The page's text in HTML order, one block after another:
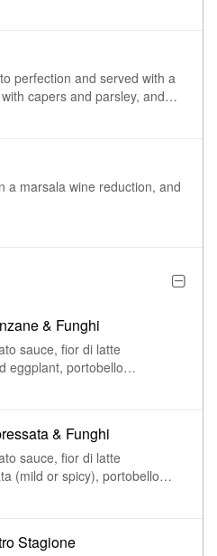
perfection and served with a
capers and parsley, and
a marsala wine reduction, and
& Funghi
sauce, fior di latte
eggplant, portobello
& Funghi
sauce, fior di latte
(mild or spicy), portobello
Stagione